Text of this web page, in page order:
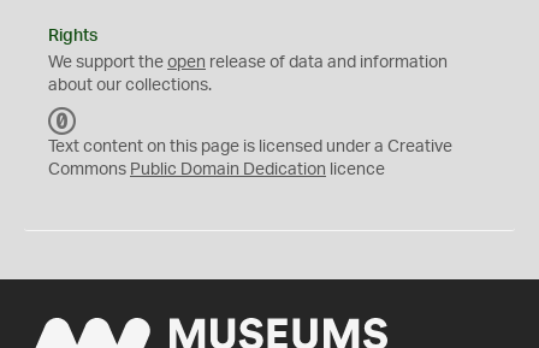
Rights
We support the open release of data and information
about our collections.
C
0
Text content on this page is licensed under a Creative
Commons Public Domain Dedication licence